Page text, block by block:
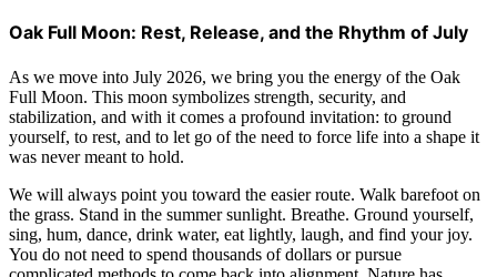
Oak Full Moon: Rest, Release, and the Rhythm of July
As we move into July 2026, we bring you the energy of the Oak
Full Moon. This moon symbolizes strength, security, and
stabilization, and with it comes a profound invitation: to ground
yourself, to rest, and to let go of the need to force life into a shape it
was never meant to hold.
We will always point you toward the easier route. Walk barefoot on
the grass. Stand in the summer sunlight. Breathe. Ground yourself,
sing, hum, dance, drink water, eat lightly, laugh, and find your joy.
You do not need to spend thousands of dollars or pursue